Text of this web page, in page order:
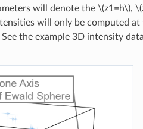
will denote the \(z1=h\),
will only be computed
the example 3D intensity